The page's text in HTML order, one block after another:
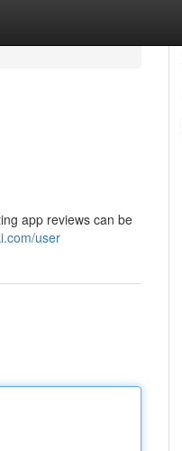
app reviews can be
user